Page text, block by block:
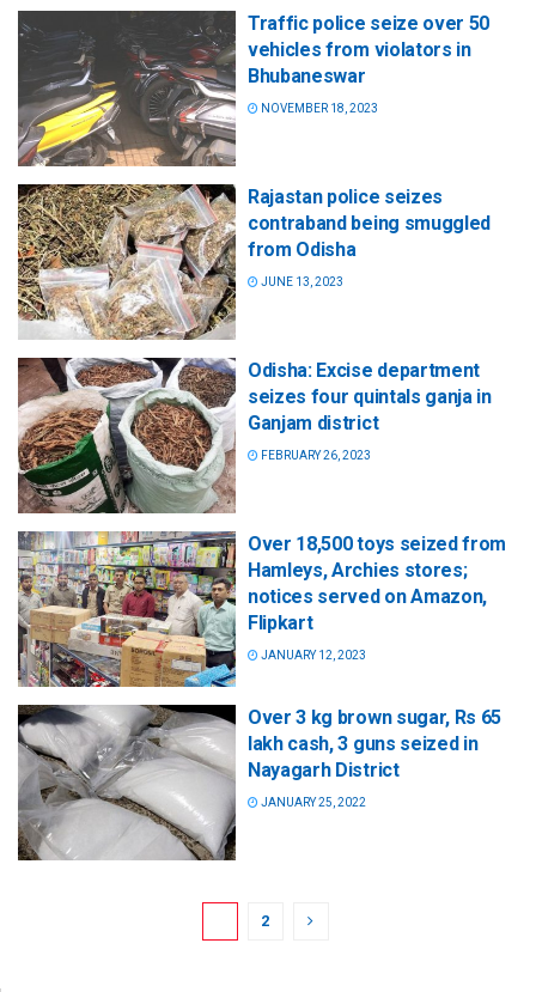
Traffic police seize over 50
vehicles from violators in
Bhubaneswar
NOVEMBER 18, 2023
Rajastan police seizes
contraband being smuggled
from Odisha
JUNE 13, 2023
Odisha: Excise department
seizes four quintals ganja in
Ganjam district
FEBRUARY 26, 2023
Over 18,500 toys seized from
Hamleys, Archies stores;
notices served on Amazon,
Flipkart
JANUARY 12, 2023
Over 3 kg brown sugar, Rs 65
lakh cash, 3 guns seized in
Nayagarh District
JANUARY 25, 2022
2